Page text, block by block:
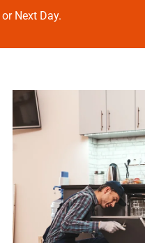
or Next Day.